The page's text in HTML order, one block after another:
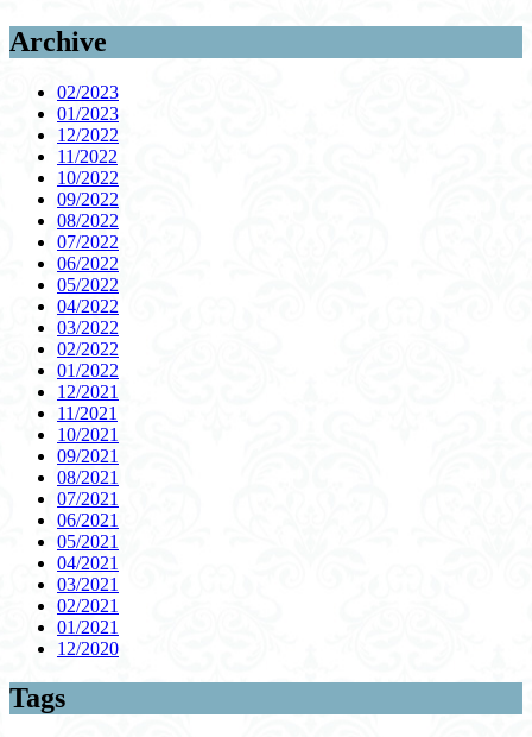
Archive
02/2023
01/2023
12/2022
11/2022
10/2022
09/2022
08/2022
07/2022
06/2022
05/2022
04/2022
03/2022
02/2022
01/2022
12/2021
11/2021
10/2021
09/2021
08/2021
07/2021
06/2021
05/2021
04/2021
03/2021
02/2021
01/2021
12/2020
Tags